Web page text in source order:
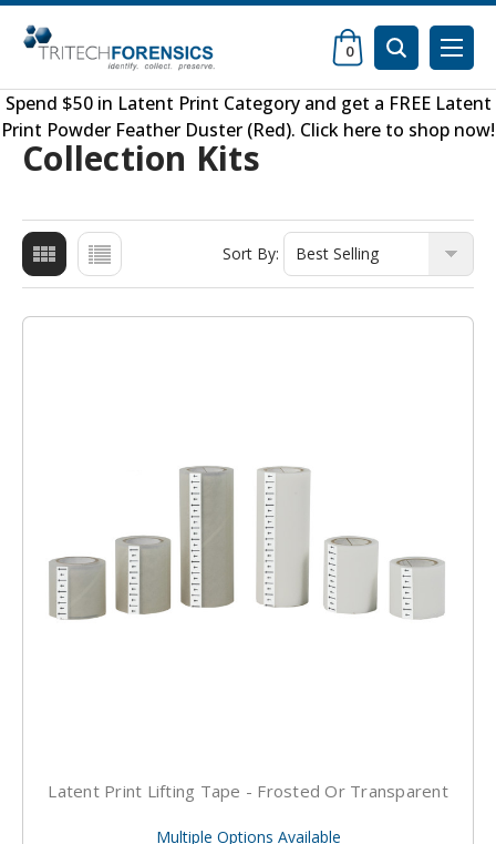
0
Spend $50 in Latent Print Categoryand get a FREE Latent
Print Powder Feather Duster (Red). Click here to shop now!
Collection Kits
Sort By:
Latent Print Lifting Tape - Frosted Or Transparent
Multiple Options Available